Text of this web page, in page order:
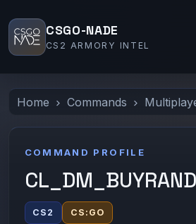
CSGO-NADE
CS2 ARMORY INTEL
Home Commands
COMMAND PROFILE
CS2 CS:GO